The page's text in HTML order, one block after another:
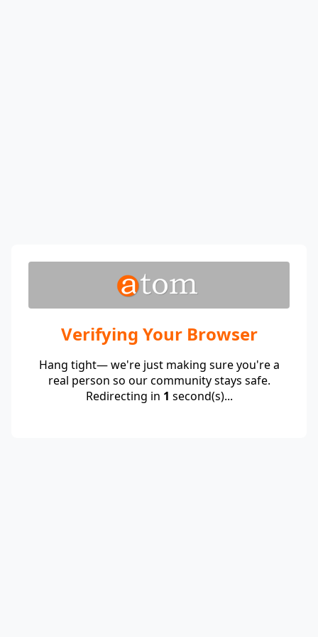
Verifying Your Browser
Hang tight— we're just making sure you're a
real person so our community stays safe.
Redirecting in 1 second(s)...